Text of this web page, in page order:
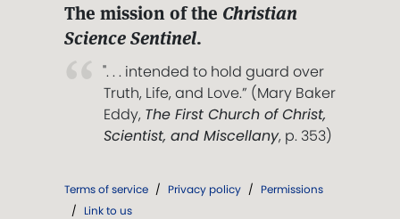
The mission of the Christian
Science Sentinel.
". . . intended to hold guard over
Truth, Life, and Love.” (Mary Baker
Eddy, The First Church of Christ,
Scientist, and Miscellany, p. 353)
Terms of service / Privacy policy / Permissions
/ Link to us